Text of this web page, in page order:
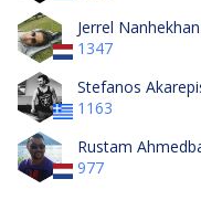
Jerrel Nanhekhan
1347
Stefanos
1163
Rustam
977